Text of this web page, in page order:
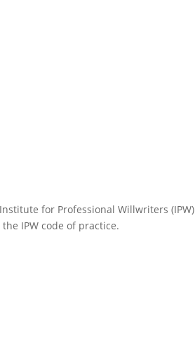
for Professional Willwriters (IPW)
IPW code of practice.